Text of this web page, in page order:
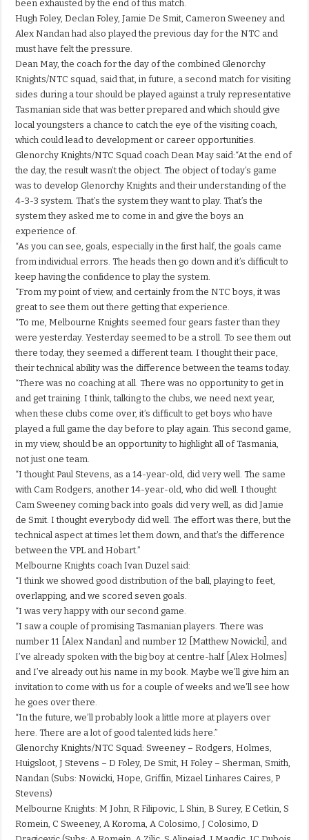
been exhausted by the end of this match.
Hugh Foley, Declan Foley, Jamie De Smit, Cameron Sweeney and
Alex Nandan had also played the previous day for the NTC and
must have felt the pressure.
Dean May, the coach for the day of the combined Glenorchy
Knights/NTC squad, said that, in future, a second match for visiting
sides during a tour should be played against a truly representative
Tasmanian side that was better prepared and which should give
local youngsters a chance to catch the eye of the visiting coach,
which could lead to development or career opportunities.
Glenorchy Knights/NTC Squad coach Dean May said:“At the end of
the day, the result wasn’t the object. The object of today’s game
was to develop Glenorchy Knights and their understanding of the
4-3-3 system. That’s the system they want to play. That’s the
system they asked me to come in and give the boys an
experience of.
“As you can see, goals, especially in the first half, the goals came
from individual errors. The heads then go down and it’s difficult to
keep having the confidence to play the system.
“From my point of view, and certainly from the NTC boys, it was
great to see them out there getting that experience.
“To me, Melbourne Knights seemed four gears faster than they
were yesterday. Yesterday seemed to be a stroll. To see them out
there today, they seemed a different team. I thought their pace,
their technical ability was the difference between the teams today.
“There was no coaching at all. There was no opportunity to get in
and get training. I think, talking to the clubs, we need next year,
when these clubs come over, it’s difficult to get boys who have
played a full game the day before to play again. This second game,
in my view, should be an opportunity to highlight all of Tasmania,
not just one team.
“I thought Paul Stevens, as a 14-year-old, did very well. The same
with Cam Rodgers, another 14-year-old, who did well. I thought
Cam Sweeney coming back into goals did very well, as did Jamie
de Smit. I thought everybody did well. The effort was there, but the
technical aspect at times let them down, and that’s the difference
between the VPL and Hobart.”
Melbourne Knights coach Ivan Duzel said:
“I think we showed good distribution of the ball, playing to feet,
overlapping, and we scored seven goals.
“I was very happy with our second game.
“I saw a couple of promising Tasmanian players. There was
number 11 [Alex Nandan] and number 12 [Matthew Nowicki], and
I’ve already spoken with the big boy at centre-half [Alex Holmes]
and I’ve already out his name in my book. Maybe we’ll give him an
invitation to come with us for a couple of weeks and we’ll see how
he goes over there.
“In the future, we’ll probably look a little more at players over
here. There are a lot of good talented kids here.”
Glenorchy Knights/NTC Squad: Sweeney – Rodgers, Holmes,
Huigsloot, J Stevens – D Foley, De Smit, H Foley – Sherman, Smith,
Nandan (Subs: Nowicki, Hope, Griffin, Mizael Linhares Caires, P
Stevens)
Melbourne Knights: M John, R Filipovic, L Shin, B Surey, E Cetkin, S
Romein, C Sweeney, A Koroma, A Colosimo, J Colosimo, D